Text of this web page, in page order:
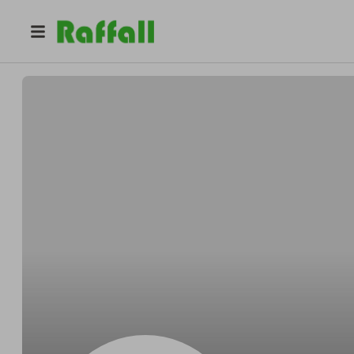
tohas